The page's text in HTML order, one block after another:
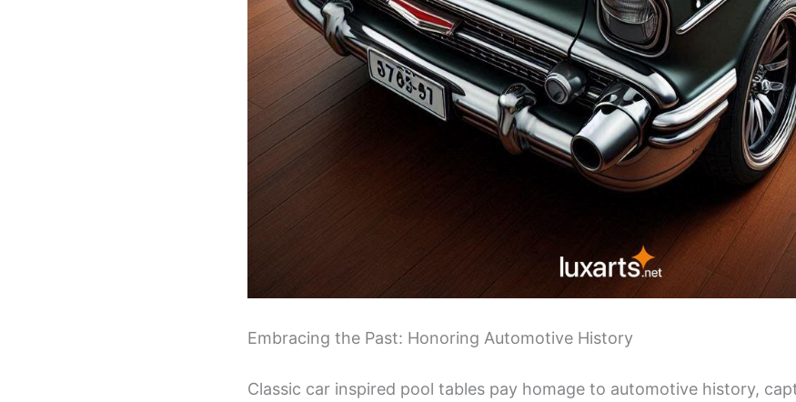
Embracing the Past: Honoring Automotive History
Classic car inspired pool tables pay homage to automotive history,